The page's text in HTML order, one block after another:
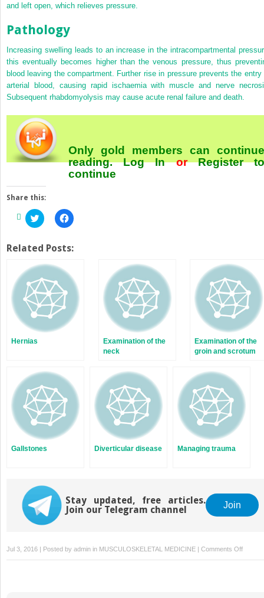
and left open, which relieves pressure.
Pathology
Increasing swelling leads to an increase in the intracompartmental
this eventually becomes higher than the venous pressure, thus
blood leaving the compartment. Further rise in pressure prevents the entry
arterial blood, causing rapid ischaemia with muscle and nerve
Subsequent rhabdomyolysis may cause acute renal failure and death.
Only gold members can continue
reading.Log InorRegister
continue
Share this:
Click
to
Twitter
(Opens
in
new
window)
Click
to
Facebook
(Opens
window)
Related Posts:
Hernias
Examination of the
neck
Examination of the
groin and scrotum
Gallstones Diverticular disease Managing trauma
Stay updated, free articles.
Join our Telegram channel
Join
Jul 3, 2016 | Posted by admin in MUSCULOSKELETAL MEDICINE | Comments Offon